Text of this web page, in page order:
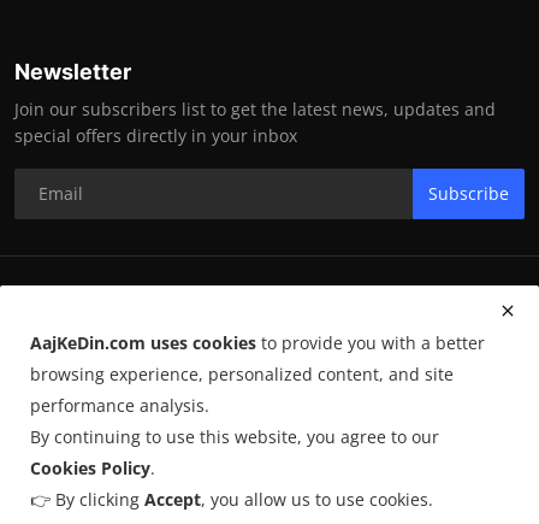
Newsletter
Join our subscribers list to get the latest news, updates and
special offers directly in your inbox
Subscribe
AajKeDin.com uses cookies to provide you with a better
browsing experience, personalized content, and site
performance analysis.
By continuing to use this website, you agree to our
Cookies Policy.
👉 By clicking Accept, you allow us to use cookies.
2026 . All Rights Reserved.
AajKeDin.com par publish hone wala content informational purpose